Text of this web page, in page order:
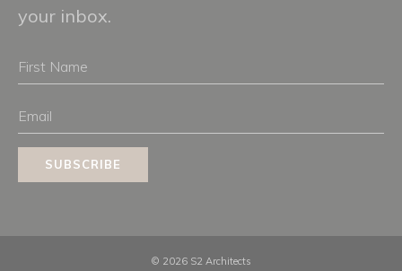
your inbox.
Name
SUBSCRIBE
© 2026 S2 Architects